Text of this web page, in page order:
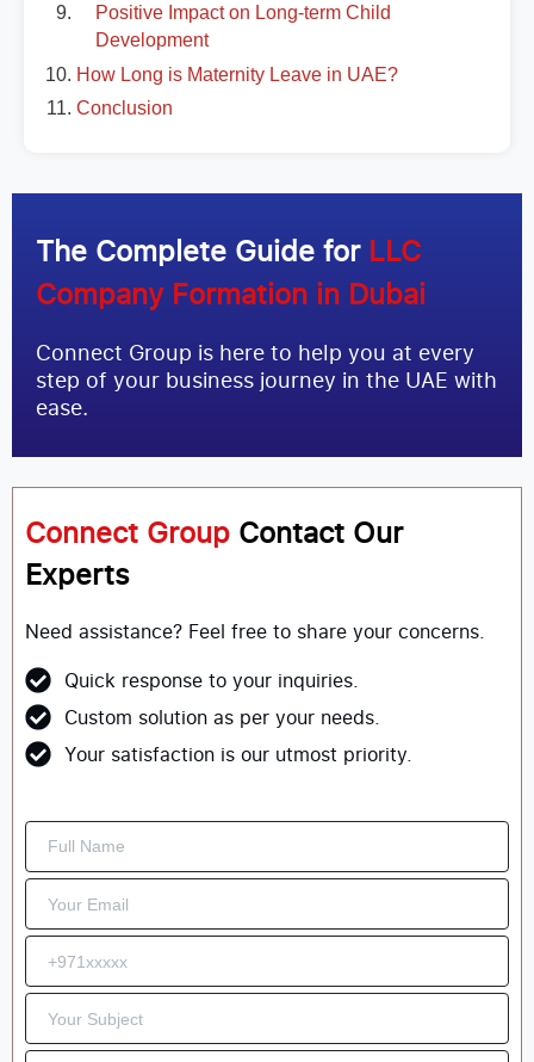
Positive Impact on Long-term Child
Development
How Long is Maternity Leave in UAE?
Conclusion
The Complete Guide for LLC
Company Formation in Dubai
Connect Group is here to help you at every
step of your business journey in the UAE with
ease.
Connect Group Contact Our
Experts
Need assistance? Feel free to share your concerns.
Quick response to your inquiries.
Custom solution as per your needs.
Your satisfaction is our utmost priority.